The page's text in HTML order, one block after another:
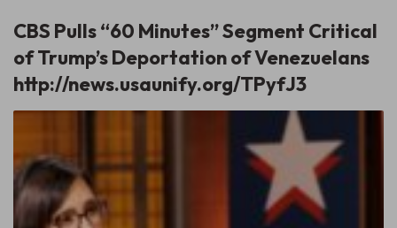
CBS Pulls “60 Minutes” Segment Critical
of Trump’s Deportation of Venezuelans
http://news.usaunify.org/TPyfJ3